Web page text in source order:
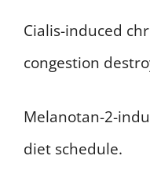
Cialis-induced
congestion
Melanotan-2-
diet schedule.